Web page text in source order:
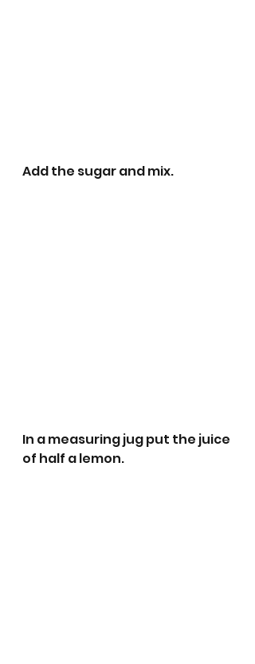
Add the sugar and mix.
In a measuring jug put the juice
of half a lemon.